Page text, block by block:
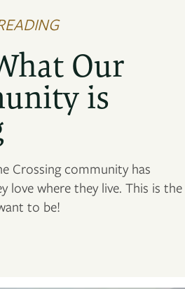
Our
is
Crossing community has
love where they live. This is the
to be!